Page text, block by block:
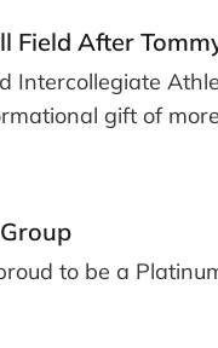
Field After
Intercollegiate
gift of
to be a